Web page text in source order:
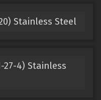
Stainless Steel
27-4) Stainless